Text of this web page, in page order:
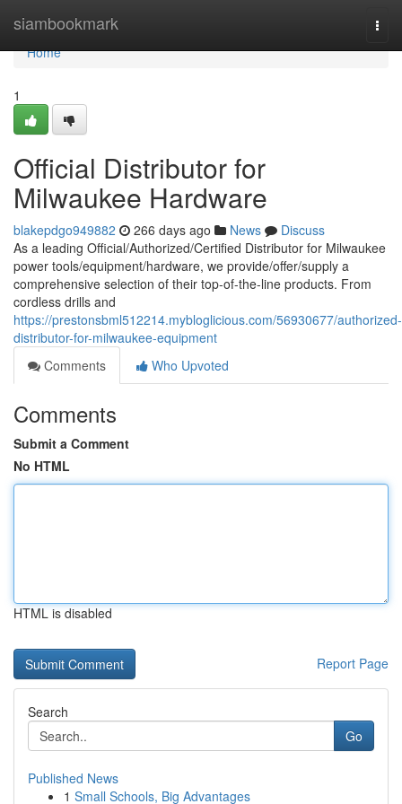
siambookmark
Home
Home
1
Official Distributor for
Milwaukee Hardware
blakepdgo949882 266 days ago News
Discuss
As a leading Official/Authorized/Certified Distributor for Milwaukee
power tools/equipment/hardware, we provide/offer/supply a
comprehensive selection of their top-of-the-line products. From
cordless drills and
https://prestonsbml512214.mybloglicious.com/56930677/authorized-
distributor-for-milwaukee-equipment
Comments
Who Upvoted
Comments
Submit a Comment
No HTML
HTML is disabled
Report Page
Search
Go
Published News
1 Small Schools, Big Advantages